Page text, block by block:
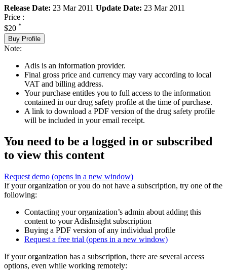
Release Date: 23 Mar 2011 Update Date: 23 Mar 2011
Price :
$20 *
Buy Profile
Note:
Adis is an information provider.
Final gross price and currency may vary according to local
VAT and billing address.
Your purchase entitles you to full access to the information
contained in our drug safety profile at the time of purchase.
A link to download a PDF version of the drug safety profile
will be included in your email receipt.
You need to be a logged in or subscribed
to view this content
Request demo (opens in a new window)
If your organization or you do not have a subscription, try one of the
following:
Contacting your organization’s admin about adding this
content to your AdisInsight subscription
Buying a PDF version of any individual profile
Request a free trial (opens in a new window)
If your organization has a subscription, there are several access
options, even while working remotely: